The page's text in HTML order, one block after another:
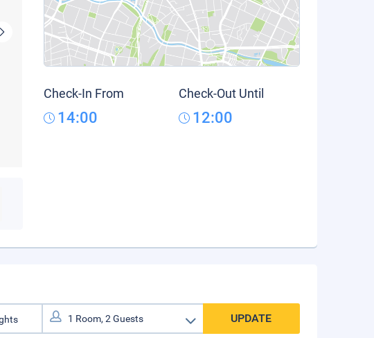
Check-In From
14:00
Check-Out Until
12:00
UPDATE